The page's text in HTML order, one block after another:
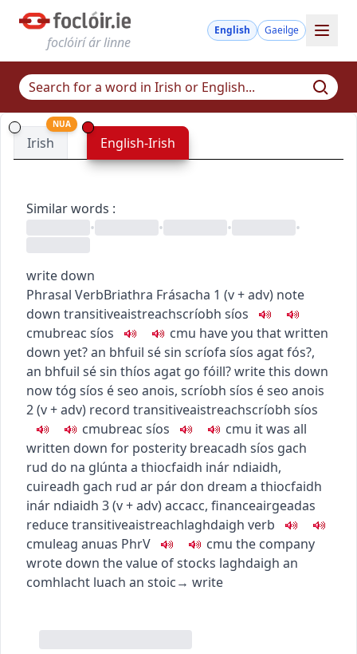
foclóirí ár linne
English Gaeilge
Irish
NUA
English-Irish
Similar words :
•
• • •
write down
Phrasal VerbBriathra Frásacha 1 (v + adv) note
down transitiveaistreachscríobh síos
cmubreac síos cmu have you that written
down yet?an bhfuil sé sin scríofa síos agat fós?,
an bhfuil sé sin thíos agat go fóill?write this down
nowtóg síos é seo anois, scríobh síos é seo anois
2(v + adv) record transitiveaistreachscríobh síos
cmubreac síos cmu it was all
written down for posterity breacadh síos gach
rud do na glúnta a thiocfaidh inár ndiaidh,
cuireadh gach rud ar pár don dream a thiocfaidh
inár ndiaidh 3(v + adv)accacc, financeairgeadas
reducetransitiveaistreachlaghdaigh verb
cmuleag anuas PhrV cmu the company
wrote down the value of stocks laghdaigh an
comhlacht luach an stoic→ write